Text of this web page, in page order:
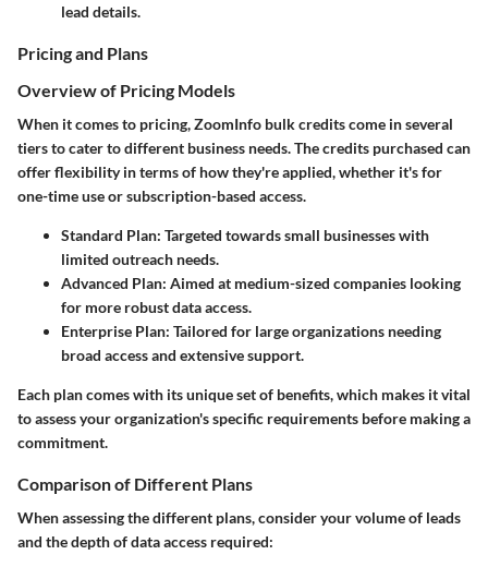
lead details.
Pricing and Plans
Overview of Pricing Models
When it comes to pricing, ZoomInfo bulk credits come in several
tiers to cater to different business needs. The credits purchased can
offer flexibility in terms of how they're applied, whether it's for
one-time use or subscription-based access.
Standard Plan: Targeted towards small businesses with
limited outreach needs.
Advanced Plan: Aimed at medium-sized companies looking
for more robust data access.
Enterprise Plan: Tailored for large organizations needing
broad access and extensive support.
Each plan comes with its unique set of benefits, which makes it vital
to assess your organization's specific requirements before making a
commitment.
Comparison of Different Plans
When assessing the different plans, consider your volume of leads
and the depth of data access required: